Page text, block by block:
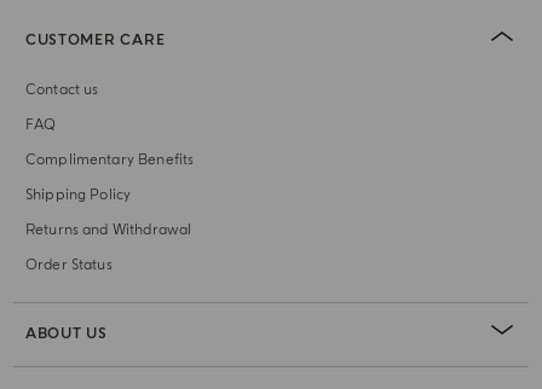
CUSTOMER CARE
Contact us
FAQ
Complimentary Benefits
Shipping Policy
Returns and Withdrawal
Order Status
ABOUT US